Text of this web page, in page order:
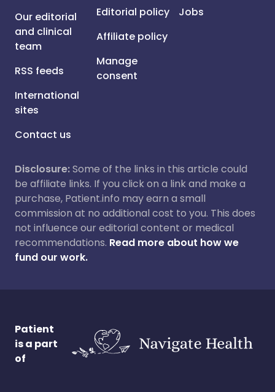
Our editorial
and clinical
team
RSS feeds
International
sites
Contact us
Editorial policy
Affiliate policy
Manage
consent
Jobs
Disclosure:Some of the links in this article could
be affiliate links. If you click on a link and make a
purchase, Patient.info may earn a small
commission at no additional cost to you. This does
not influence our editorial content or medical
recommendations. Read more about how we
fund our work.
Patient
is a part
of